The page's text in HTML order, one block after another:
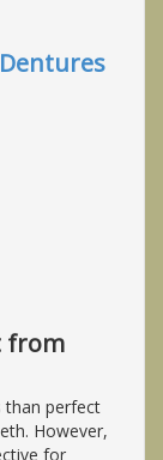
from
than perfect
However,
for